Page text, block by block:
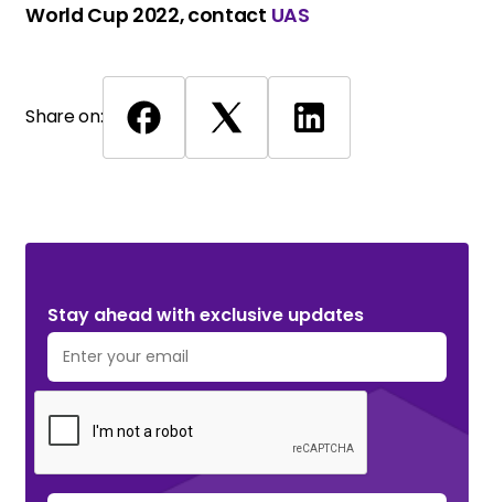
World Cup 2022, contact UAS
Share on:
Stay ahead with exclusive updates